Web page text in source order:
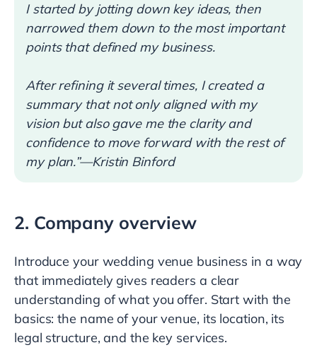
I started by jotting down key ideas, then
narrowed them down to the most important
points that defined my business.
After refining it several times, I created a
summary that not only aligned with my
vision but also gave me the clarity and
confidence to move forward with the rest of
my plan.”—Kristin Binford
2. Company overview
Introduce your wedding venue business in a way
that immediately gives readers a clear
understanding of what you offer. Start with the
basics: the name of your venue, its location, its
legal structure, and the key services.